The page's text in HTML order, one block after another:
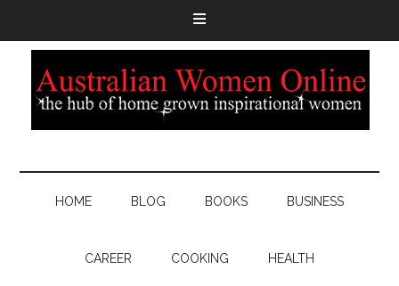
HOME BLOG BOOKS BUSINESS
CAREER COOKING HEALTH